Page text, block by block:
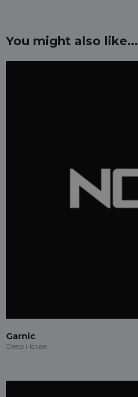
You might also like...
Garnic
Deep House